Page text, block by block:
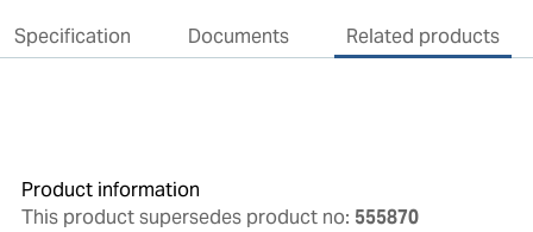
Specification Documents Related products
Product information
This product supersedes product no: 555870